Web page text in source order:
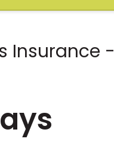
Insurance -